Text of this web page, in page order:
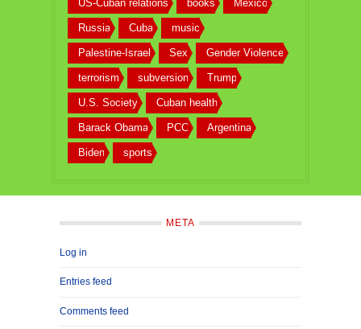
US-Cuban relations books Mexico
Russia Cuba music
Palestine-Israel Sex Gender Violence
terrorism subversion Trump
U.S. Society Cuban health
Barack Obama PCC Argentina
Biden sports
META
Log in
Entries feed
Comments feed